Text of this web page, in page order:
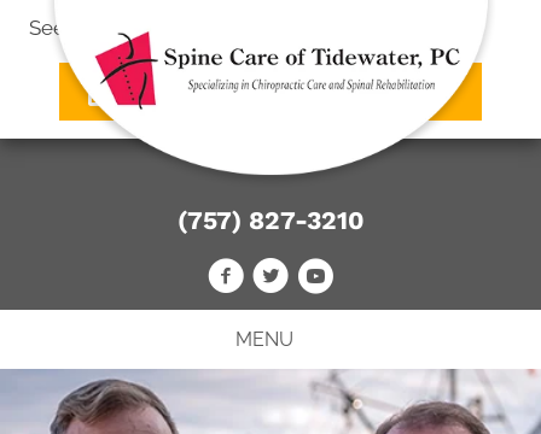
See what we can do
SCHEDULE AN APPOINTMENT
(757) 827-3210
MENU